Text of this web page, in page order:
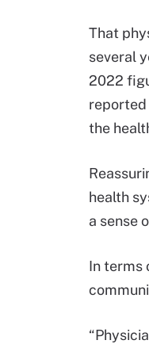
That
several
2022
reported
the
health
a sense
In terms